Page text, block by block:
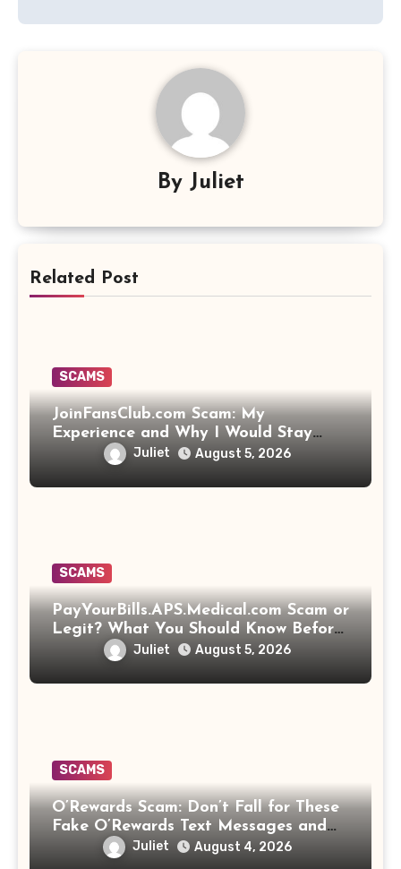
By Juliet
Related Post
SCAMS
JoinFansClub.com Scam: My
Experience and Why I Would Stay
Juliet August 5, 2026
SCAMS
PayYourBills.APS.Medical.com Scam or
Legit? What You Should Know Before
Paying That Medical Bill
Juliet August 5, 2026
SCAMS
O’Rewards Scam: Don’t Fall for These
Fake O’Rewards Text Messages and
Juliet August 4, 2026